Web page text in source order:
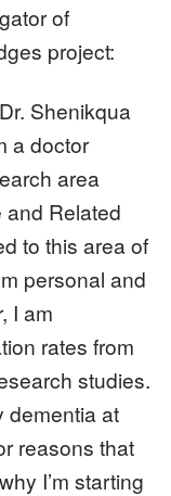
of
project:
Shenikqua
a doctor
area
and Related
to this area of
personal and
I am
rates from
studies.
dementia at
reasons that
I’m starting